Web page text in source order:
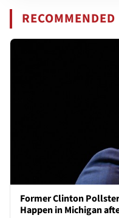
RECOMMENDED
Former Clinton
Happen in Michigan